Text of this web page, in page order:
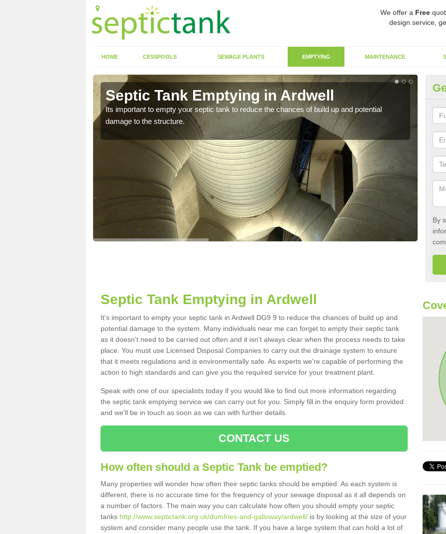
We offer a Free
design service,
HOME CESSPOOLS SEWAGE PLANTS EMPTYING MAINTENANCE
Septic Tank Emptying in Ardwell
Its important to empty your septic tank to reduce the chances of build up and potential
damage to the structure.
By
Septic Tank Emptying in Ardwell
It's important to empty your septic tank in Ardwell DG9 9 to reduce the chances of build up and
potential damage to the system. Many individuals near me can forget to empty their septic tank
as it doesn't need to be carried out often and it isn't always clear when the process needs to take
place. You must use Licensed Disposal Companies to carry out the drainage system to ensure
that it meets regulations and is environmentally safe. As experts we're capable of performing the
action to high standards and can give you the required service for your treatment plant.
Speak with one of our specialists today if you would like to find out more information regarding
the septic tank emptying service we can carry out for you. Simply fill in the enquiry form provided
and we'll be in touch as soon as we can with further details.
CONTACT US
How often should a Septic Tank be emptied?
Many properties will wonder how often their septic tanks should be emptied. As each system is
different, there is no accurate time for the frequency of your sewage disposal as it all depends on
a number of factors. The main way you can calculate how often you should empty your septic
tanks http://www.septictank.org.uk/dumfries-and-galloway/ardwell/ is by looking at the size of your
system and consider many people use the tank. If you have a large system that can hold a lot of